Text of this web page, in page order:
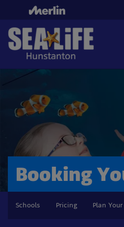
main
content
Booking
Schools Pricing Plan